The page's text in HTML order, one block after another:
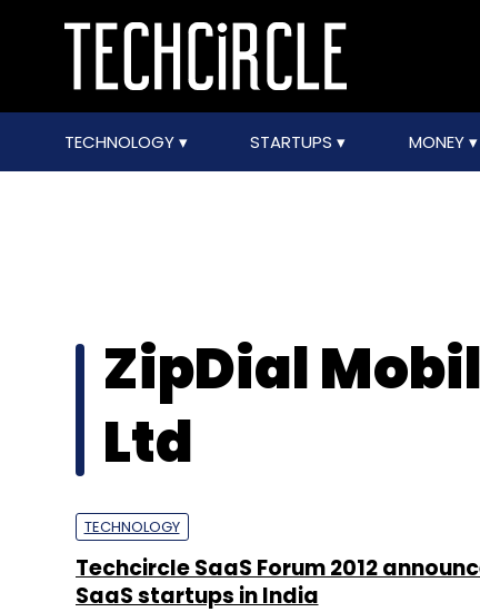
TECHNOLOGY STARTUPS MONEY
ZipDial
Ltd
TECHNOLOGY
Techcircle SaaS Forum 2012
SaaS startups in India